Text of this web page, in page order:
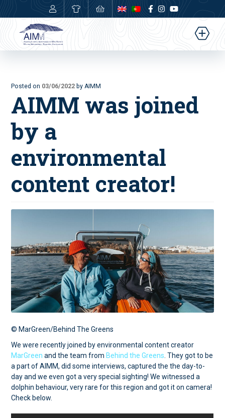
Posted on 03/06/2022 by AIMM
AIMM was joined
by a
environmental
content creator!
© MarGreen/Behind The Greens
We were recently joined by environmental content creator
MarGreen and the team from Behind the Greens . They got to be
a part of AIMM, did some interviews, captured the the day-to-
day and we even got a very special sighting! We witnessed a
dolphin behaviour, very rare for this region and got it on camera!
Check below.